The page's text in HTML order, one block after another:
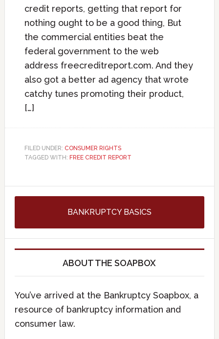
credit reports, getting that report for
nothing ought to be a good thing, But
the commercial entities beat the
federal government to the web
address freecreditreport.com. And they
also got a better ad agency that wrote
catchy tunes promoting their product,
[…]
FILED UNDER: CONSUMER RIGHTS
TAGGED WITH: FREE CREDIT REPORT
BANKRUPTCY BASICS
ABOUT THE SOAPBOX
You’ve arrived at the Bankruptcy Soapbox, a
resource of bankruptcy information and
consumer law.